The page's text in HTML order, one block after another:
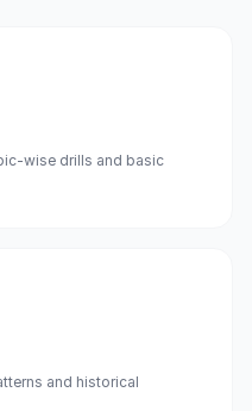
wise drills and basic
and historical